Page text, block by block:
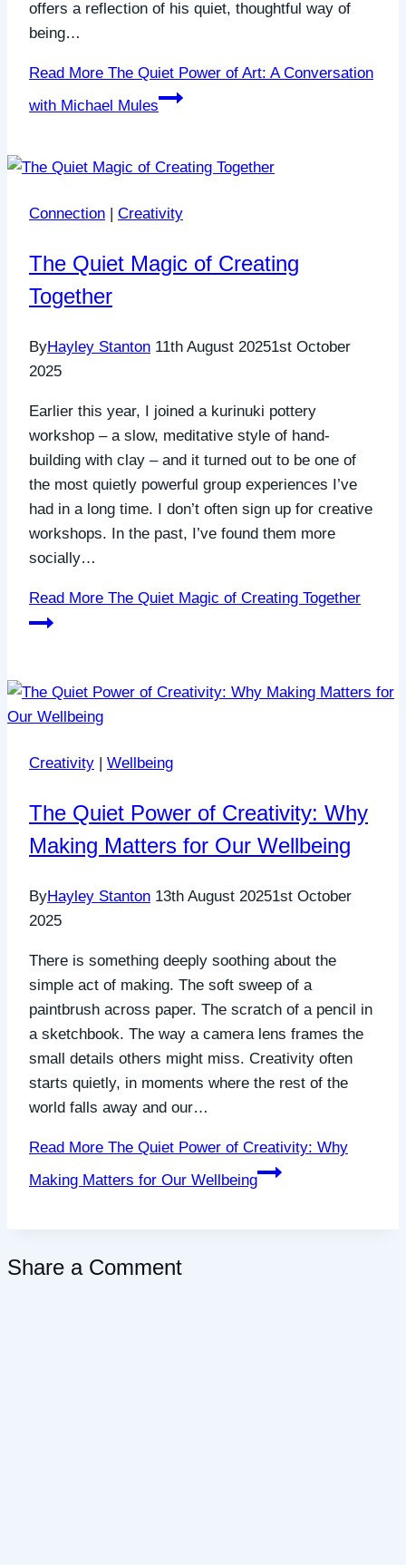
offers a reflection of his quiet, thoughtful way of
being…
Read More The Quiet Power of Art: A Conversation
with Michael Mules
Connection | Creativity
The Quiet Magic of Creating
Together
ByHayley Stanton 11th August 20251st October
2025
Earlier this year, I joined a kurinuki pottery
workshop – a slow, meditative style of hand-
building with clay – and it turned out to be one of
the most quietly powerful group experiences I’ve
had in a long time. I don’t often sign up for creative
workshops. In the past, I’ve found them more
socially…
Read More The Quiet Magic of Creating Together
Creativity | Wellbeing
The Quiet Power of Creativity: Why
Making Matters for Our Wellbeing
ByHayley Stanton 13th August 20251st October
2025
There is something deeply soothing about the
simple act of making. The soft sweep of a
paintbrush across paper. The scratch of a pencil in
a sketchbook. The way a camera lens frames the
small details others might miss. Creativity often
starts quietly, in moments where the rest of the
world falls away and our…
Read More The Quiet Power of Creativity: Why
Making Matters for Our Wellbeing
Share a Comment